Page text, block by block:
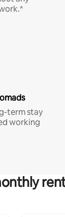
term stay
working